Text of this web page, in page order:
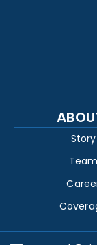
Story
Team